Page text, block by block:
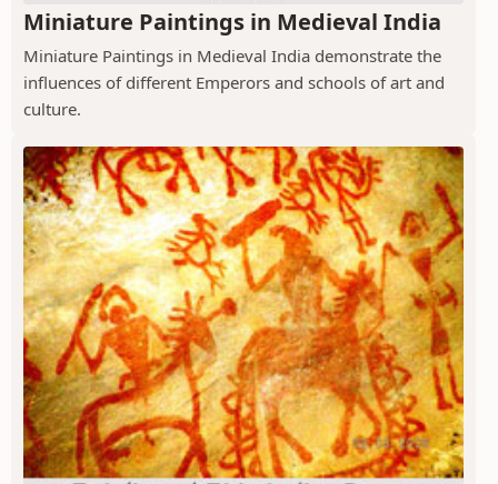
Miniature Paintings in Medieval India
Miniature Paintings in Medieval India demonstrate the
influences of different Emperors and schools of art and
culture.